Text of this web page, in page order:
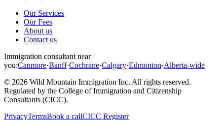
Our Services
Our Fees
About us
Contact us
Immigration consultant near
you:Canmore·Banff·Cochrane·Calgary·Edmonton·Alberta-wide
© 2026 Wild Mountain Immigration Inc. All rights reserved.
Regulated by the College of Immigration and Citizenship
Consultants (CICC).
PrivacyTermsBook a callCICC Register